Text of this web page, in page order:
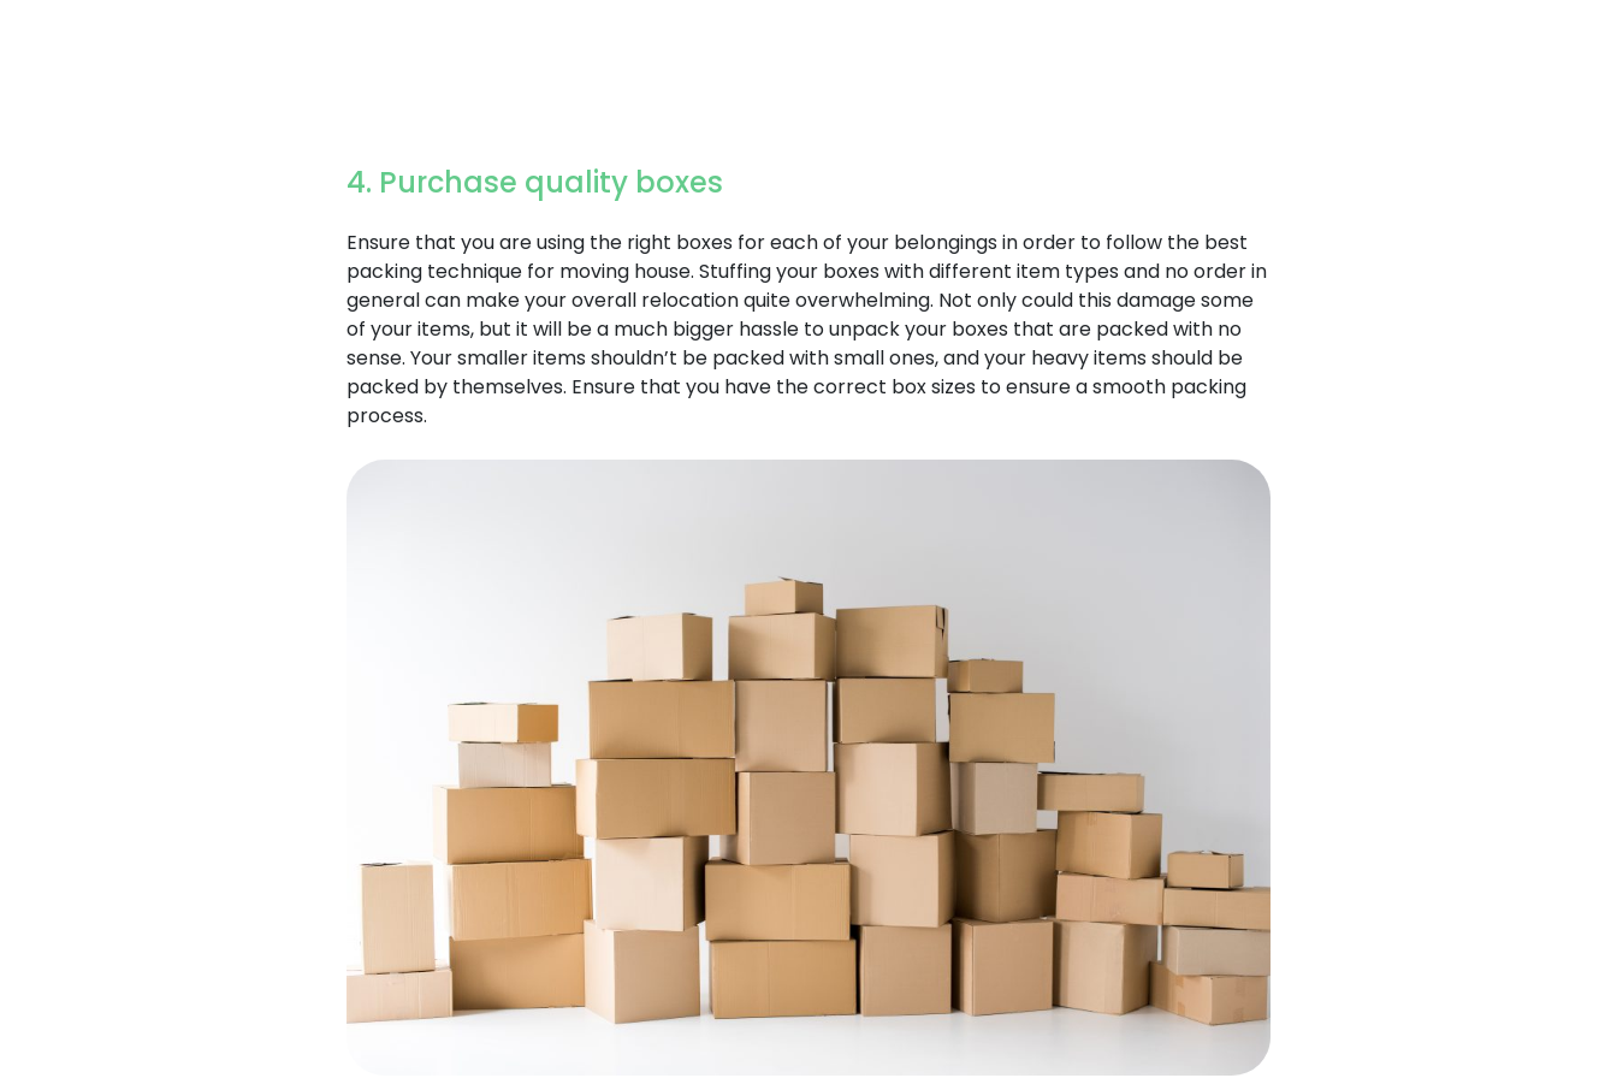
4. Purchase quality boxes
Ensure that you are using the right boxes for each of your belongings in order to follow the best
packing technique for moving house. Stuffing your boxes with different item types and no order in
general can make your overall relocation quite overwhelming. Not only could this damage some
of your items, but it will be a much bigger hassle to unpack your boxes that are packed with no
sense. Your smaller items shouldn’t be packed with small ones, and your heavy items should be
packed by themselves. Ensure that you have the correct box sizes to ensure a smooth packing
process.